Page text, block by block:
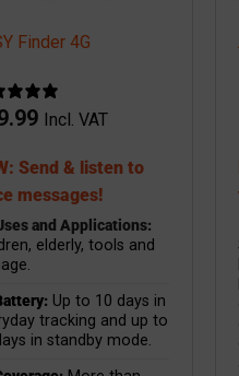
Finder 4G
Incl. VAT
Send & listen to
messages!
and Applications:
elderly, tools and
Up to 10 days in
tracking and up to
in standby mode.